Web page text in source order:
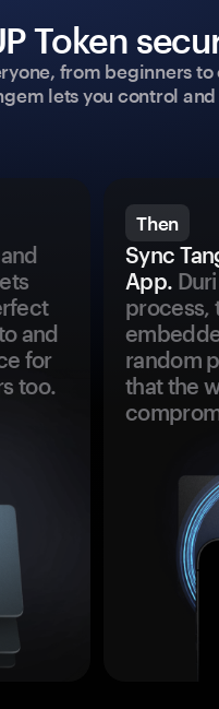
Token
from beginners
lets you control
and
for
too.
Then
Sync
App.
process,
random
that the